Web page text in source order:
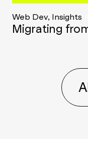
Web Dev, Insights
Migrating